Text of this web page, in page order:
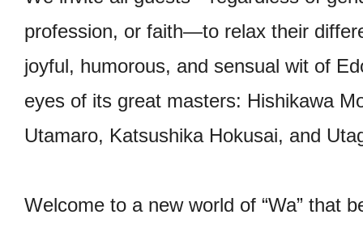
profession, or faith—to relax their
joyful, humorous, and sensual wit of
eyes of its great masters: Hishikawa
Utamaro, Katsushika Hokusai, and
Welcome to a new world of “Wa” that